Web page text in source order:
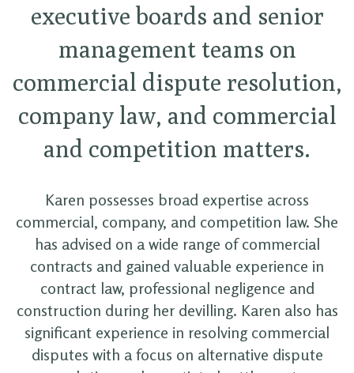
executive boards and senior
management teams on
commercial dispute resolution,
company law, and commercial
and competition matters.
Karen possesses broad expertise across
commercial, company, and competition law. She
has advised on a wide range of commercial
contracts and gained valuable experience in
contract law, professional negligence and
construction during her devilling. Karen also has
significant experience in resolving commercial
disputes with a focus on alternative dispute